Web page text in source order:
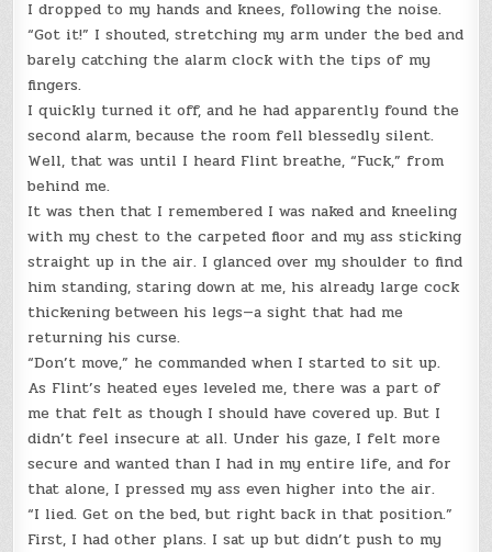
I dropped to my hands and knees, following the noise.
“Got it!” I shouted, stretching my arm under the bed and
barely catching the alarm clock with the tips of my
fingers.
I quickly turned it off, and he had apparently found the
second alarm, because the room fell blessedly silent.
Well, that was until I heard Flint breathe, “Fuck,” from
behind me.
It was then that I remembered I was naked and kneeling
with my chest to the carpeted floor and my ass sticking
straight up in the air. I glanced over my shoulder to find
him standing, staring down at me, his already large cock
thickening between his legs—a sight that had me
returning his curse.
“Don’t move,” he commanded when I started to sit up.
As Flint’s heated eyes leveled me, there was a part of
me that felt as though I should have covered up. But I
didn’t feel insecure at all. Under his gaze, I felt more
secure and wanted than I had in my entire life, and for
that alone, I pressed my ass even higher into the air.
“I lied. Get on the bed, but right back in that position.”
First, I had other plans. I sat up but didn’t push to my